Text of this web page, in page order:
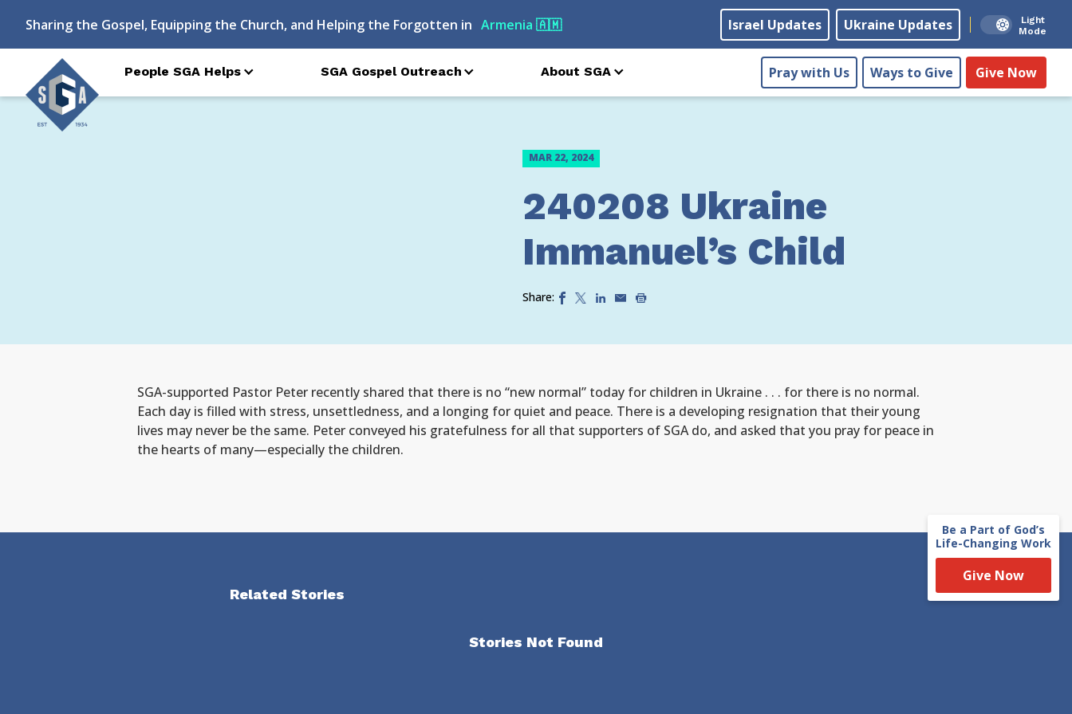
Sharing the Gospel, Equipping the Church, and Helping the Forgotten in Armenia 🇦🇲 Israel Updates Ukraine Updates
Light
Mode
People SGA Helps SGA Gospel Outreach About SGA Pray with Us Ways to Give Give Now
MAR 22, 2024
240208 Ukraine
Immanuel’s Child
Share:
SGA-supported Pastor Peter recently shared that there is no “new normal” today for children in Ukraine . . . for there is no normal.
Each day is filled with stress, unsettledness, and a longing for quiet and peace. There is a developing resignation that their young
lives may never be the same. Peter conveyed his gratefulness for all that supporters of SGA do, and asked that you pray for peace in
the hearts of many—especially the children.
Related Stories
Stories Not Found
Be a Part of God’s
Life-Changing Work
Give Now